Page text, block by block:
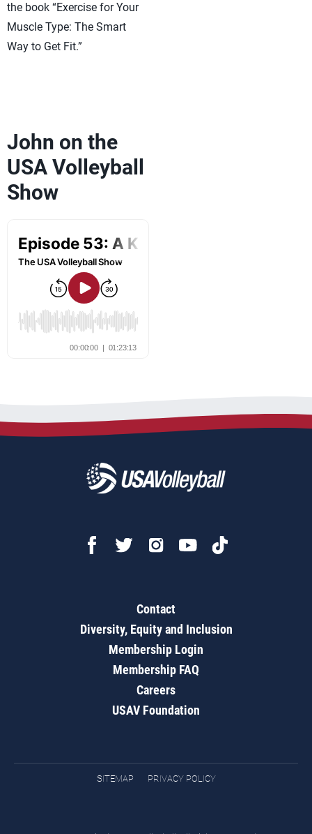
the book “Exercise for Your
Muscle Type: The Smart
Way to Get Fit.”
John on the
USA Volleyball
Show
Contact
Diversity, Equity and Inclusion
Membership Login
Membership FAQ
Careers
USAV Foundation
SITEMAP PRIVACY POLICY